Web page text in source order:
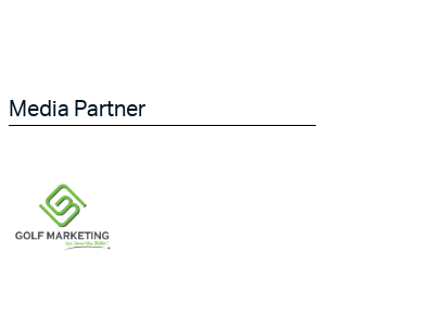
Media Partner